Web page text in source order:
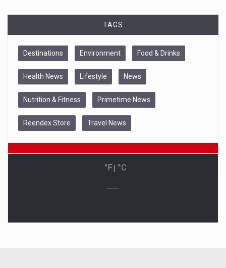
TAGS
Destinations Environment Food & Drinks
Health News Lifestyle News
Nutrition & Fitness Primetime News
Reendex Store Travel News
°F | °C